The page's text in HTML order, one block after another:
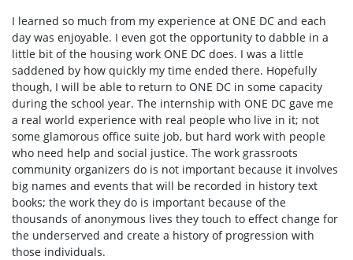
I learned so much from my experience at ONE DC and each
day was enjoyable. I even got the opportunity to dabble in a
little bit of the housing work ONE DC does. I was a little
saddened by how quickly my time ended there. Hopefully
though, I will be able to return to ONE DC in some capacity
during the school year. The internship with ONE DC gave me
a real world experience with real people who live in it; not
some glamorous office suite job, but hard work with people
who need help and social justice. The work grassroots
community organizers do is not important because it involves
big names and events that will be recorded in history text
books; the work they do is important because of the
thousands of anonymous lives they touch to effect change for
the underserved and create a history of progression with
those individuals.